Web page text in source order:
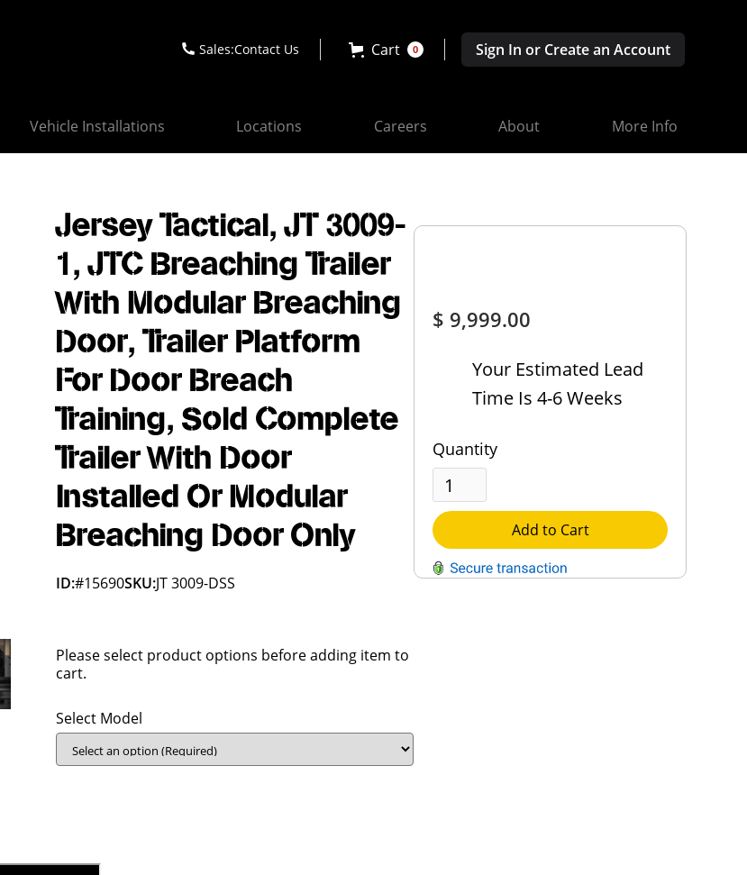
Sales:Contact Us Cart 0 Sign In or Create an Account
Vehicle Installations Locations Careers About More Info
$ 9,999.00
Your Estimated Lead
Time Is 4-6 Weeks
Quantity
Add to Cart
Jersey Tactical, JT 3009-
1, JTC Breaching Trailer
With Modular Breaching
Door, Trailer Platform
For Door Breach
Training, Sold Complete
Trailer With Door
Installed Or Modular
Breaching Door Only
ID:#15690SKU:JT 3009-DSS
Please select product options before adding item to
cart.
Select Model